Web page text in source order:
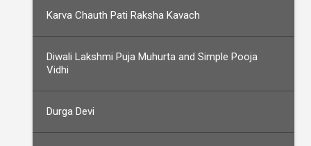
Karva Chauth Pati Raksha Kavach
Diwali Lakshmi Puja Muhurta and Simple Pooja
Vidhi
Durga Devi